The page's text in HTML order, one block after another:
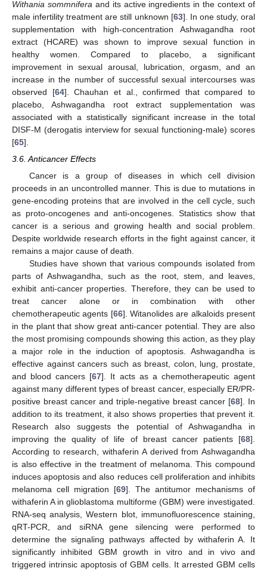
Withania sommnifera and its active ingredients in the context of
male infertility treatment are still unknown [63]. In one study, oral
supplementation with high-concentration Ashwagandha root
extract (HCARE) was shown to improve sexual function in
healthy women. Compared to placebo, a significant
improvement in sexual arousal, lubrication, orgasm, and an
increase in the number of successful sexual intercourses was
observed [64]. Chauhan et al., confirmed that compared to
placebo, Ashwagandha root extract supplementation was
associated with a statistically significant increase in the total
DISF-M (derogatis interview for sexual functioning-male) scores
[65].
3.6. Anticancer Effects
Cancer is a group of diseases in which cell division
proceeds in an uncontrolled manner. This is due to mutations in
gene-encoding proteins that are involved in the cell cycle, such
as proto-oncogenes and anti-oncogenes. Statistics show that
cancer is a serious and growing health and social problem.
Despite worldwide research efforts in the fight against cancer, it
remains a major cause of death.
Studies have shown that various compounds isolated from
parts of Ashwagandha, such as the root, stem, and leaves,
exhibit anti-cancer properties. Therefore, they can be used to
treat cancer alone or in combination with other
chemotherapeutic agents [66]. Witanolides are alkaloids present
in the plant that show great anti-cancer potential. They are also
the most promising compounds showing this action, as they play
a major role in the induction of apoptosis. Ashwagandha is
effective against cancers such as breast, colon, lung, prostate,
and blood cancers [67]. It acts as a chemotherapeutic agent
against many different types of breast cancer, especially ER/PR-
positive breast cancer and triple-negative breast cancer [68]. In
addition to its treatment, it also shows properties that prevent it.
Research also suggests the potential of Ashwagandha in
improving the quality of life of breast cancer patients [68].
According to research, withaferin A derived from Ashwagandha
is also effective in the treatment of melanoma. This compound
induces apoptosis and also reduces cell proliferation and inhibits
melanoma cell migration [69]. The antitumor mechanisms of
withaferin A in glioblastoma multiforme (GBM) were investigated.
RNA-seq analysis, Western blot, immunofluorescence staining,
qRT-PCR, and siRNA gene silencing were performed to
determine the signaling pathways affected by withaferin A. It
significantly inhibited GBM growth in vitro and in vivo and
triggered intrinsic apoptosis of GBM cells. It arrested GBM cells